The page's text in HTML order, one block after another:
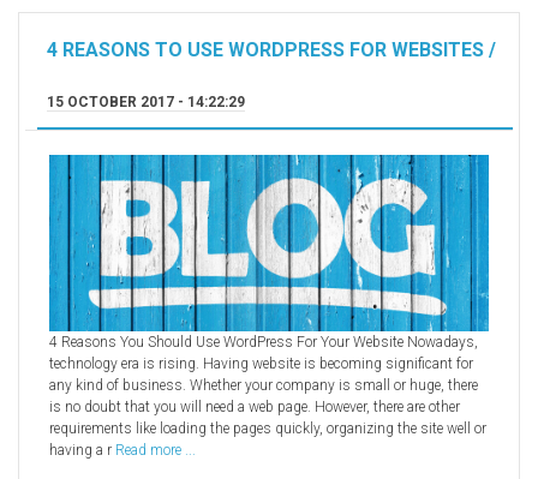
4 REASONS TO USE WORDPRESS FOR WEBSITES /
15 OCTOBER 2017 - 14:22:29
4 Reasons You Should Use WordPress For Your Website Nowadays,
technology era is rising. Having website is becoming significant for
any kind of business. Whether your company is small or huge, there
is no doubt that you will need a web page. However, there are other
requirements like loading the pages quickly, organizing the site well or
having a r Read more ...